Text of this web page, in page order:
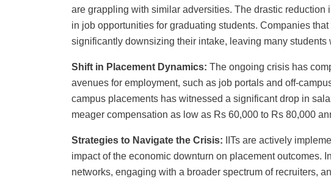
are grappling with similar adversities. The drastic
in job opportunities for graduating students. Companies
significantly downsizing their intake, leaving many students
Shift in Placement Dynamics: The ongoing crisis has
avenues for employment, such as job portals and off-
campus placements has witnessed a significant drop in
meager compensation as low as Rs 60,000 to Rs 80,000
Strategies to Navigate the Crisis: IITs are actively
impact of the economic downturn on placement outcomes.
networks, engaging with a broader spectrum of recruiters,